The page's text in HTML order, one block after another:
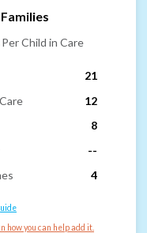
Child in Care
21
12
8
--
4
how you can help add it.